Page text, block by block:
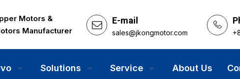
Motors &
Manufacturer
E-mail
sales@jkongmotor.com
Solutions Service About Us